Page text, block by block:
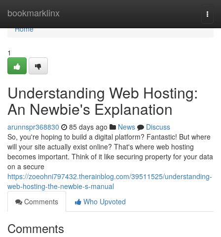
bookmarklinx
Home
Home
1
Understanding Web Hosting:
An Newbie's Explanation
arunnspr368830 85 days ago News
Discuss
So, you're hoping to build a digital platform? Fantastic! But where
will your site actually exist online? That's where web hosting
becomes important. Think of it like securing property for your data
on a secure
https://zoeohni797432.therainblog.com/39511525/understanding-
web-hosting-the-newbie-s-manual
Comments
Who Upvoted
Comments